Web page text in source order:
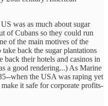
was as much about sugar
of Cubans so they could run
of the main motives of the
back the sugar plantations
back their hotels and casinos in
a good rendering...) As Marine
when the USA was raping yet
it safe for corporate profits-